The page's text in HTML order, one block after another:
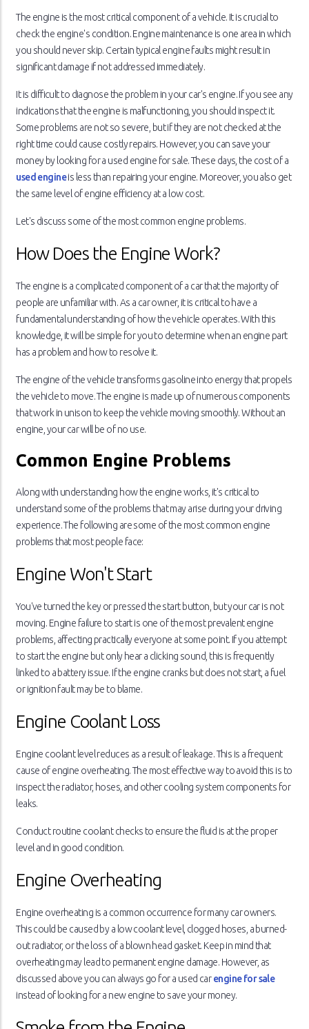
The engine is the most critical component of a vehicle. It is crucial to
check the engine's condition. Engine maintenance is one area in which
you should never skip. Certain typical engine faults might result in
significant damage if not addressed immediately.
It is difficult to diagnose the problem in your car's engine. If you see any
indications that the engine is malfunctioning, you should inspect it.
Some problems are not so severe, but if they are not checked at the
right time could cause costly repairs. However, you can save your
money by looking for a used engine for sale. These days, the cost of a
used engineis less than repairing your engine. Moreover, you also get
the same level of engine efficiency at a low cost.
Let's discuss some of the most common engine problems.
How Does the Engine Work?
The engine is a complicated component of a car that the majority of
people are unfamiliar with. As a car owner, it is critical to have a
fundamental understanding of how the vehicle operates. With this
knowledge, it will be simple for you to determine when an engine part
has a problem and how to resolve it.
The engine of the vehicle transforms gasoline into energy that propels
the vehicle to move. The engine is made up of numerous components
that work in unison to keep the vehicle moving smoothly. Without an
engine, your car will be of no use.
Common Engine Problems
Along with understanding how the engine works, it's critical to
understand some of the problems that may arise during your driving
experience. The following are some of the most common engine
problems that most people face:
Engine Won't Start
You've turned the key or pressed the start button, but your car is not
moving. Engine failure to start is one of the most prevalent engine
problems, affecting practically everyone at some point. If you attempt
to start the engine but only hear a clicking sound, this is frequently
linked to a battery issue. If the engine cranks but does not start, a fuel
or ignition fault may be to blame.
Engine Coolant Loss
Engine coolant level reduces as a result of leakage. This is a frequent
cause of engine overheating. The most effective way to avoid this is to
inspect the radiator, hoses, and other cooling system components for
leaks.
Conduct routine coolant checks to ensure the fluid is at the proper
level and in good condition.
Engine Overheating
Engine overheating is a common occurrence for many car owners.
This could be caused by a low coolant level, clogged hoses, a burned-
out radiator, or the loss of a blown head gasket. Keep in mind that
overheating may lead to permanent engine damage. However, as
discussed above you can always go for a used carengine for sale
instead of looking for a new engine to save your money.